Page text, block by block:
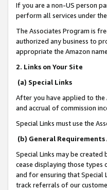
If you are a non-US person
perform all services under
The Associates Program is
authorized any business to
appropriate the Amazon
2. Links on Your Site
(a) Special Links
After you have applied to the
and accrual of commission
Special Links must use the
(b) General
Special Links may be
cease displaying those types
and for ensuring that Special
track referrals of our